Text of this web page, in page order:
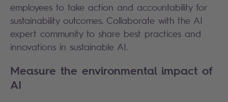
employees to take action and accountability for
sustainability outcomes. Collaborate with the AI
expert community to share best practices and
innovations in sustainable AI.
Measure the environmental impact of
AI